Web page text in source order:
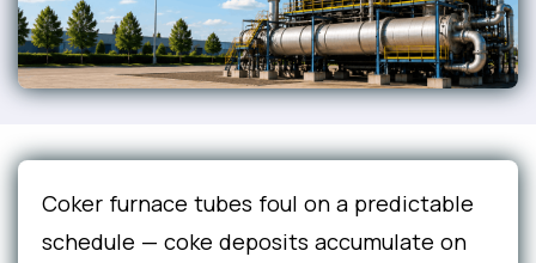
Coker furnace tubes foul on a predictable
schedule — coke deposits accumulate on